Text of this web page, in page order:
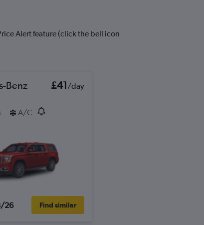
Alert feature (click the bell icon
Benz
£41/day
A/C
26 Find similar